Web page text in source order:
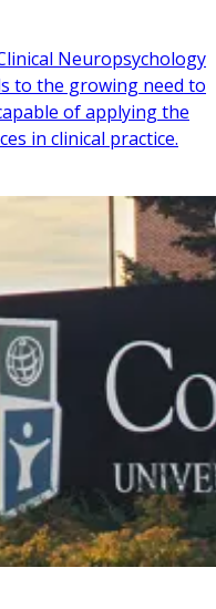
Neuropsychology
to the growing need to
of applying the
in clinical practice.